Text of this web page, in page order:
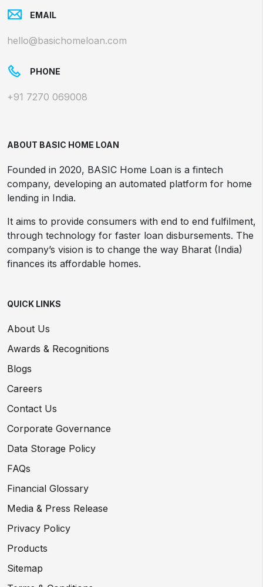
EMAIL
hello@basichomeloan.com
PHONE
+91 7270 069008
ABOUT BASIC HOME LOAN
Founded in 2020, BASIC Home Loan is a fintech
company, developing an automated platform for home
lending in India.
It aims to provide consumers with end to end fulfilment,
through technology for faster loan disbursements. The
company’s vision is to change the way Bharat (India)
finances its affordable homes.
QUICK LINKS
About Us
Awards & Recognitions
Blogs
Careers
Contact Us
Corporate Governance
Data Storage Policy
FAQs
Financial Glossary
Media & Press Release
Privacy Policy
Products
Sitemap